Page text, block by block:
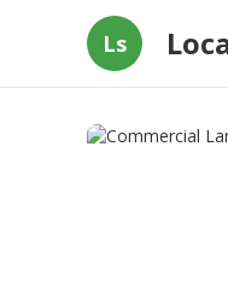
Ls